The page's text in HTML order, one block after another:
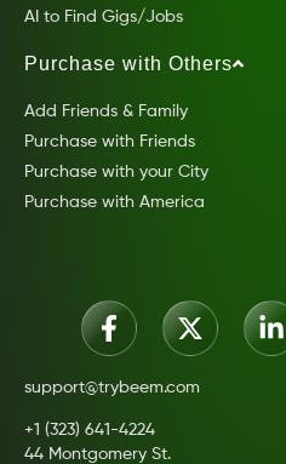
AI to Find Gigs/Jobs
Purchase with Others
Add Friends & Family
Purchase with Friends
Purchase with your City
Purchase with America
support@trybeem.com
+1 (323) 641-4224
44 Montgomery St.